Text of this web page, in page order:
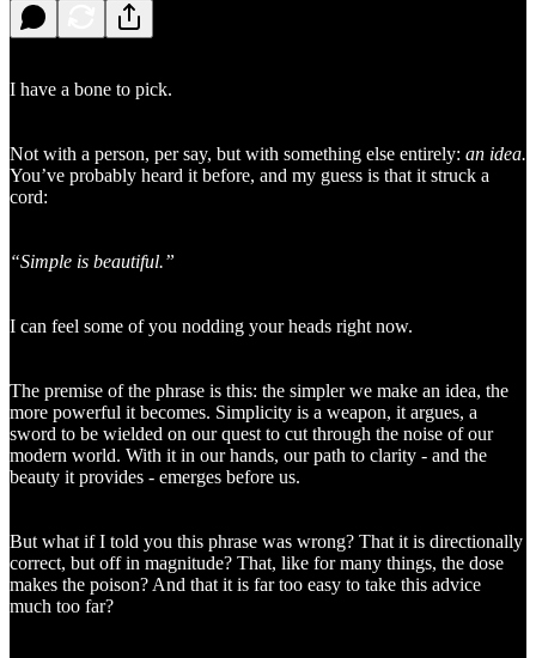
I have a bone to pick.
Not with a person, per say, but with something else entirely: an idea.
You’ve probably heard it before, and my guess is that it struck a
cord:
“Simple is beautiful.”
I can feel some of you nodding your heads right now.
The premise of the phrase is this: the simpler we make an idea, the
more powerful it becomes. Simplicity is a weapon, it argues, a
sword to be wielded on our quest to cut through the noise of our
modern world. With it in our hands, our path to clarity - and the
beauty it provides - emerges before us.
But what if I told you this phrase was wrong? That it is directionally
correct, but off in magnitude? That, like for many things, the dose
makes the poison? And that it is far too easy to take this advice
much too far?